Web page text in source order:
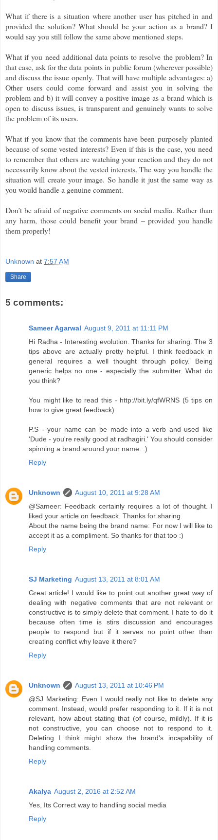
What if there is a situation where another user has pitched in and
provided the solution? What should be your action as a brand? I
would say you still follow the same above mentioned steps.
What if you need additional data points to resolve the problem? In
that case, ask for the data points in public forum (wherever possible)
and discuss the issue openly. That will have multiple advantages: a)
Other users could come forward and assist you in solving the
problem and b) it will convey a positive image as a brand which is
open to discuss issues, is transparent and genuinely wants to solve
the problem of its users.
What if you know that the comments have been purposely planted
because of some vested interests? Even if this is the case, you need
to remember that others are watching your reaction and they do not
necessarily know about the vested interests. The way you handle the
situation will create your image. So handle it just the same way as
you would handle a genuine comment.
Don’t be afraid of negative comments on social media. Rather than
any harm, those could benefit your brand – provided you handle
them properly!
Unknown at 7:57 AM
Share
5 comments:
Sameer Agarwal August 9, 2011 at 11:11 PM
Hi Radha - Interesting evolution. Thanks for sharing. The 3
tips above are actually pretty helpful. I think feedback in
general requires a well thought through policy. Being
generic helps no one - especially the submitter. What do
you think?
You might like to read this - http://bit.ly/qfWRNS (5 tips on
how to give great feedback)
P.S - your name can be made into a verb and used like
'Dude - you're really good at radhagiri.' You should consider
spinning a brand around your name. :)
Reply
Unknown
August 10, 2011 at 9:28 AM
@Sameer: Feedback certainly requires a lot of thought. I
liked your article on feedback. Thanks for sharing.
About the name being the brand name: For now I will like to
accept it as a compliment. So thanks for that too :)
Reply
SJ Marketing August 13, 2011 at 8:01 AM
Great article! I would like to point out another great way of
dealing with negative comments that are not relevant or
constructive is to simply delete that comment. I hate to do it
because often time is stirs discussion and encourages
people to respond but if it serves no point other than
creating conflict why leave it there?
Reply
Unknown
August 13, 2011 at 10:46 PM
@SJ Marketing: Even I would really not like to delete any
comment. Instead, would prefer responding to it. If it is not
relevant, how about stating that (of course, mildly). If it is
not constructive, you can choose not to respond to it.
Deleting I think might show the brand's incapability of
handling comments.
Reply
Akalya August 2, 2016 at 2:52 AM
Yes, Its Correct way to handling social media
Reply